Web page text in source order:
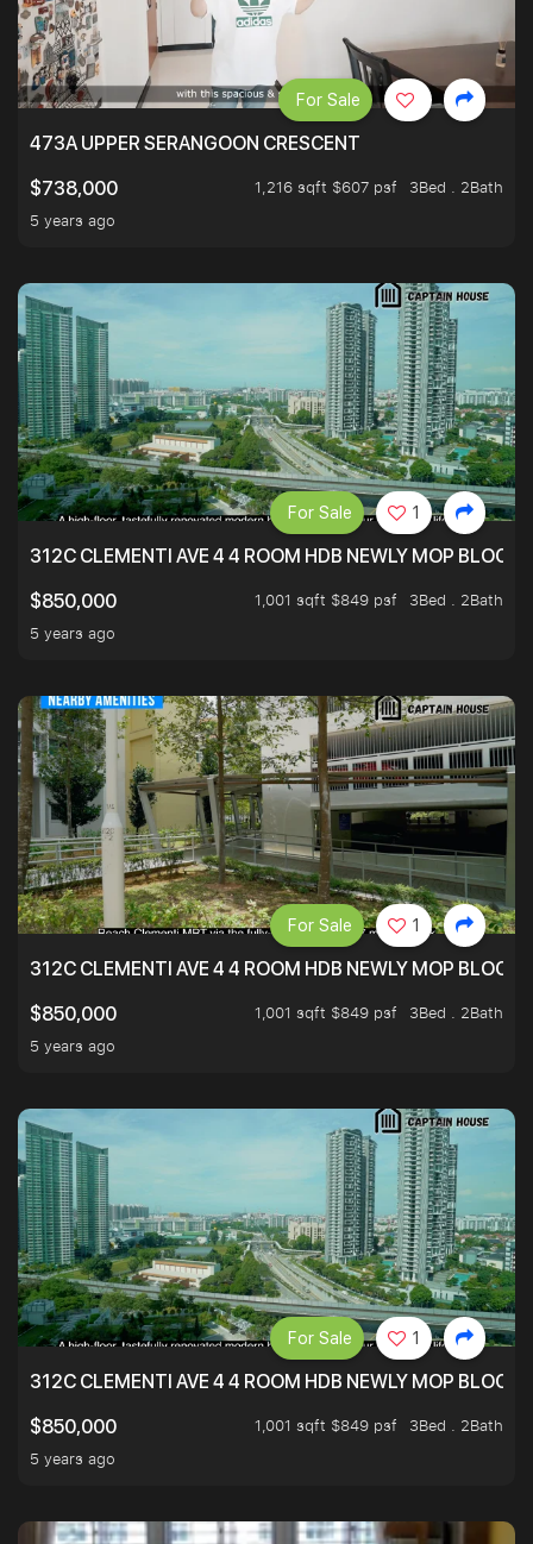
473A UPPER SERANGOON CRESCENT
$738,000
1,216 sqft $607 psf
3Bed . 2Bath
5 years ago
For Sale
312C CLEMENTI AVE 4 4 ROOM HDB NEWLY MOP
$850,000
1,001 sqft $849 psf
3Bed . 2Bath
5 years ago
For Sale 1
312C CLEMENTI AVE 4 4 ROOM HDB NEWLY MOP
$850,000
1,001 sqft $849 psf
3Bed . 2Bath
5 years ago
For Sale 1
312C CLEMENTI AVE 4 4 ROOM HDB NEWLY MOP
$850,000
1,001 sqft $849 psf
3Bed . 2Bath
5 years ago
For Sale 1